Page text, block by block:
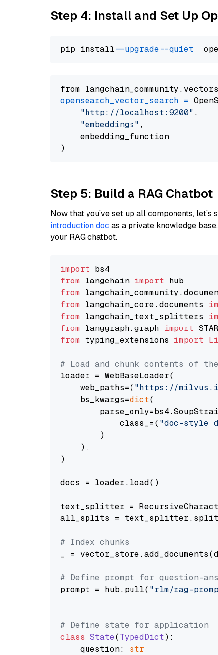
Step 4: Install and Set Up
pip install --upgrade --quiet
from
opensearch_vector_search =
"http://localhost:9200" ,
"embeddings" ,
    embedding_function
Step 5: Build a RAG Chatbot
Now that you’ve set up all components,
introduction doc as a private knowledge
your RAG chatbot.
import
from langchain import
from
from langchain_core.documents
from langchain_text_splitters
from langgraph.graph import
from typing_extensions import
# Load and chunk contents of
loader = WebBaseLoader(
    web_paths=(
"https://
    bs_kwargs=
dict(
            class_=(
"doc-style
        )
    ),
)
docs = loader.load()
text_splitter =
all_splits =
# Index chunks
_ =
# Define prompt for question-
prompt = hub.pull( "rlm/rag-
# Define state for application
class State(TypedDict):
    question:
str